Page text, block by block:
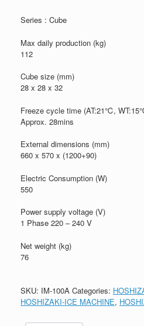
Series : Cube
Max daily production (kg)
112
Cube size (mm)
28 x 28 x 32
Freeze cycle time (AT:21℃,
Approx. 28mins
External dimensions (mm)
660 x 570 x (1200+90)
Electric Consumption (W)
550
Power supply voltage (V)
1 Phase 220 – 240 V
Net weight (kg)
76
SKU: IM-100A Categories:
HOSHIZAKI-ICE MACHINE,